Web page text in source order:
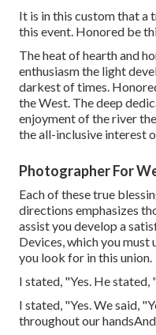
It is in this custom that a
this event. Honored be
The heat of hearth and
enthusiasm the light
darkest of times.
the West. The deep
enjoyment of the river
the all-inclusive interest
Photographer For
Each of these true
directions emphasizes
assist you develop a
Devices, which you
you look for in this union.
I stated, "Yes. He stated,
I stated, "Yes. We said,
throughout our